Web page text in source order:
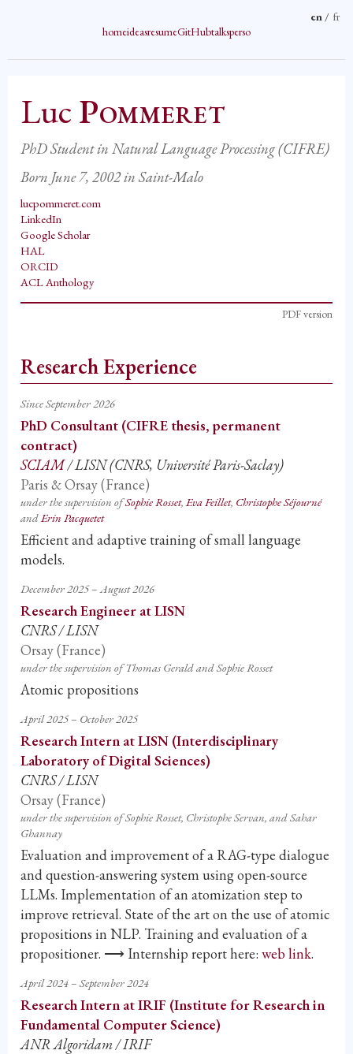
en / fr
homeideasresumeGitHubtalksperso
LucPommeret
PhD Student in Natural Language Processing (CIFRE)
Born June 7, 2002 in Saint-Malo
lucpommeret.com
LinkedIn
Google Scholar
HAL
ORCID
ACL Anthology
PDF version
Research Experience
Since September 2026
PhD Consultant (CIFRE thesis, permanent
contract)
SCIAM/ LISN (CNRS, Université Paris-Saclay)
Paris & Orsay (France)
under the supervision ofSophie Rosset,Eva Feillet, Christophe Séjourné
andErin Pacquetet
Efficient and adaptive training of small language
models.
December 2025 – August 2026
Research Engineer at LISN
CNRS / LISN
Orsay (France)
under the supervision of Thomas Gerald and Sophie Rosset
Atomic propositions
April 2025 – October 2025
Research Intern at LISN (Interdisciplinary
Laboratory of Digital Sciences)
CNRS / LISN
Orsay (France)
under the supervision of Sophie Rosset, Christophe Servan, and Sahar
Ghannay
Evaluation and improvement of a RAG-type dialogue
and question-answering system using open-source
LLMs. Implementation of an atomization step to
improve retrieval. State of the art on the use of atomic
propositions in NLP. Training and evaluation of a
propositioner. ⟶ Internship report here: web link.
April 2024 – September 2024
Research Intern at IRIF (Institute for Research in
Fundamental Computer Science)
ANR Algoridam / IRIF